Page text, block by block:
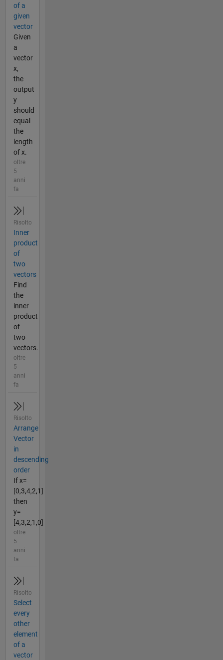
of a
given
vector
Given
a
vector
x,
the
output
y
should
equal
the
length
of x.
oltre
5
anni
fa
Risolto
Inner
product
of
two
vectors
Find
the
inner
product
of
two
vectors.
oltre
5
anni
fa
Risolto
Arrange
Vector
in
descending
order
If x=
[0,3,4,2,1]
then
y=
[4,3,2,1,0]
oltre
5
anni
fa
Risolto
Select
every
other
element
of a
vector